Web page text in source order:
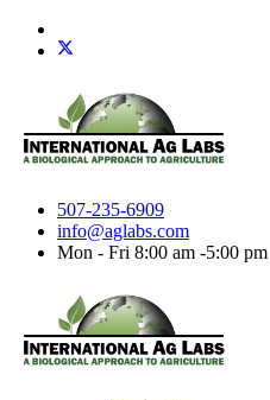
507-235-6909
info@aglabs.com
Mon - Fri 8:00 am -5:00 pm